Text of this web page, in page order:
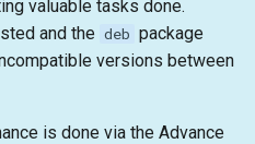
valuable tasks done.
and the deb package
versions between
is done via the Advance